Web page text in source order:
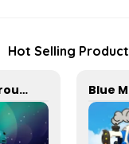
Hot Selling Product
Outdoor Playground Equipment For Schools